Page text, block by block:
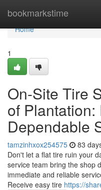
bookmarkstime
Home
Home
1
On-Site Tire
of Plantation:
Dependable
tamzinhxox254575 83
Don't let a flat tire ruin your
service team bring the shop
immediate and reliable
Receive easy tire https://